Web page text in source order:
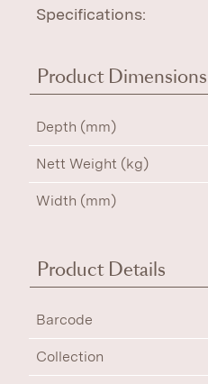
Specifications:
Product Dimensions
Depth (mm)
Nett Weight (kg)
Width (mm)
Product Details
Barcode
Collection